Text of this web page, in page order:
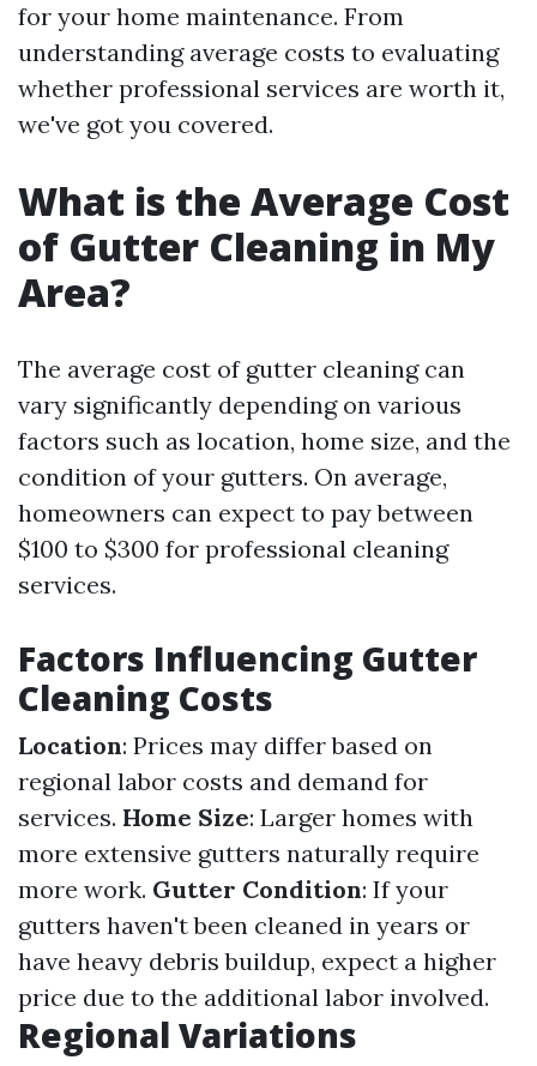
for your home maintenance. From
understanding average costs to evaluating
whether professional services are worth it,
we've got you covered.
What is the Average Cost
of Gutter Cleaning in My
Area?
The average cost of gutter cleaning can
vary significantly depending on various
factors such as location, home size, and the
condition of your gutters. On average,
homeowners can expect to pay between
$100 to $300 for professional cleaning
services.
Factors Influencing Gutter
Cleaning Costs
Location: Prices may differ based on
regional labor costs and demand for
services. Home Size: Larger homes with
more extensive gutters naturally require
more work. Gutter Condition: If your
gutters haven't been cleaned in years or
have heavy debris buildup, expect a higher
price due to the additional labor involved.
Regional Variations